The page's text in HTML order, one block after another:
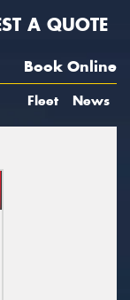
A QUOTE
Book Online
Fleet News